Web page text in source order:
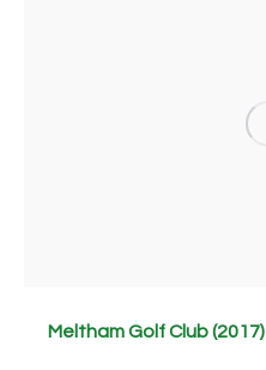
Meltham Golf Club (2017)